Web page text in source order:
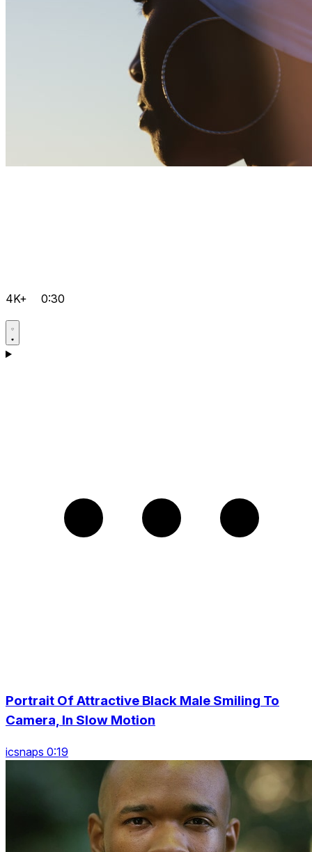
4K+ 0:30
Portrait Of Attractive Black Male Smiling To
Camera, In Slow Motion
icsnaps 0:19